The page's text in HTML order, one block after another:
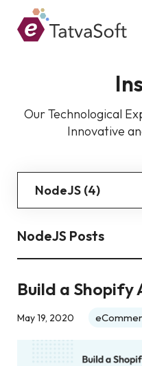
Our Technological
Innovative
NodeJS Posts
Build a Shopify
May 19, 2020
NodeJS (4)